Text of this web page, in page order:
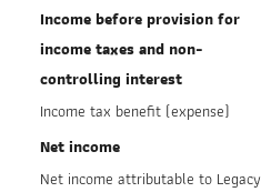
Income before provision for
income taxes and non-
controlling interest
Income tax benefit (expense)
Net income
Net income attributable to Legacy